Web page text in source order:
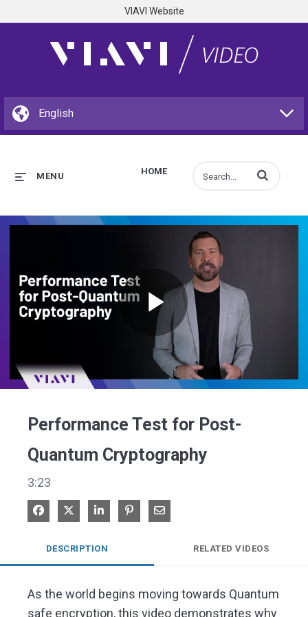
VIAVI Website
HOME
MENU Enter terms to
Play
Performance Test for Post-
Quantum Cryptography
3:23
Share on Facebook
Share on XShare on LinkedIn
Pin on Pinterest
Share via Email
DESCRIPTION RELATED VIDEOS
As the world begins moving towards Quantum
safe encryption, this video demonstrates why